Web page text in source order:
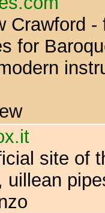
Crawford
for
site of